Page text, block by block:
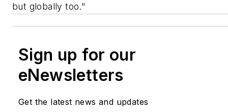
but globally too."
Sign up for our
eNewsletters
Get the latest news and updates